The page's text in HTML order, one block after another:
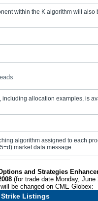
within the K algorithm will
including allocation examples, is
algorithm assigned to each
market data message.
and Strategies
(for trade date Monday,
be changed on CME Globex:
Strike Listings